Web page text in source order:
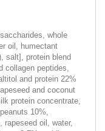
whole
oil, humectant
salt], protein blend
collagen peptides,
and protein 22%
and coconut
protein concentrate,
10%,
oil, water,